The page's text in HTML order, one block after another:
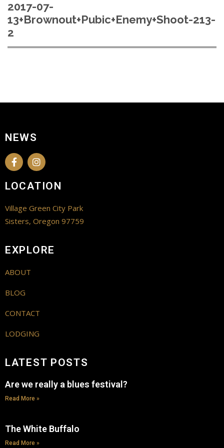
2017-07-
13+Brownout+Pubic+Enemy+Shoot-213-
2
NEWS
LOCATION
Village Green City Park
Sisters, Oregon 97759
EXPLORE
ABOUT
BLOG
CONTACT
LODGING
LATEST POSTS
Are we really a blues festival?
Read More »
The White Buffalo
Read More »